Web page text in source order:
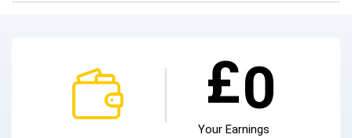
£0
Your Earnings